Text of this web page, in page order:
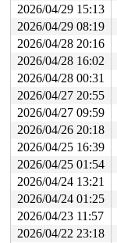
2026/04/29 15:13
2026/04/29 08:19
2026/04/28 20:16
2026/04/28 16:02
2026/04/28 00:31
2026/04/27 20:55
2026/04/27 09:59
2026/04/26 20:18
2026/04/25 16:39
2026/04/25 01:54
2026/04/24 13:21
2026/04/24 01:25
2026/04/23 11:57
2026/04/22 23:18